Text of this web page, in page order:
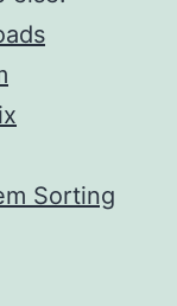
Sorting